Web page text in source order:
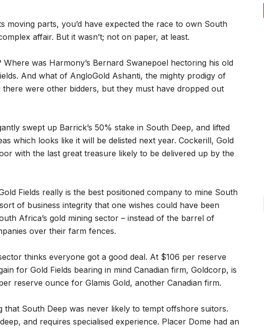
moving parts, you’d have expected the race to own South
affair. But it wasn’t; not on paper, at least.
was Harmony’s Bernard Swanepoel hectoring his old
And what of AngloGold Ashanti, the mighty prodigy of
there were other bidders, but they must have dropped out
swept up Barrick’s 50% stake in South Deep, and lifted
which looks like it will be delisted next year. Cockerill, Gold
with the last great treasure likely to be delivered up by the
Fields really is the best positioned company to mine South
of business integrity that one wishes could have been
Africa’s gold mining sector – instead of the barrel of
over their farm fences.
thinks everyone got a good deal. At $106 per reserve
for Gold Fields bearing in mind Canadian firm, Goldcorp, is
reserve ounce for Glamis Gold, another Canadian firm.
that South Deep was never likely to tempt offshore suitors.
and requires specialised experience. Placer Dome had an